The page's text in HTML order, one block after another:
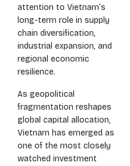
attention to Vietnam’s
long-term role in supply
chain diversification,
industrial expansion, and
regional economic
resilience.
As geopolitical
fragmentation reshapes
global capital allocation,
Vietnam has emerged as
one of the most closely
watched investment